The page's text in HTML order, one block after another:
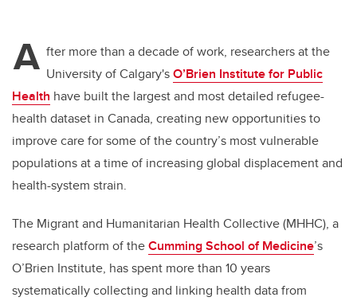
A fter more than a decade of work, researchers at the
University of Calgary'sO’Brien Institute for Public
Health have built the largest and most detailed refugee-
health dataset in Canada, creating new opportunities to
improve care for some of the country’s most vulnerable
populations at a time of increasing global displacement and
health-system strain.
The Migrant and Humanitarian Health Collective (MHHC), a
research platform of theCumming School of Medicine’s
O’Brien Institute, has spent more than 10 years
systematically collecting and linking health data from